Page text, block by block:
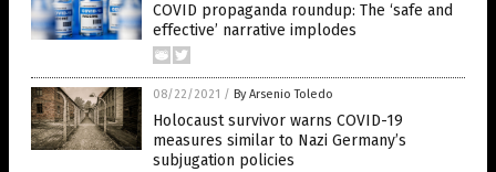
COVID propaganda roundup: The ‘safe and
effective’ narrative implodes
08/22/2021 / By Arsenio Toledo
Holocaust survivor warns COVID-19
measures similar to Nazi Germany’s
subjugation policies